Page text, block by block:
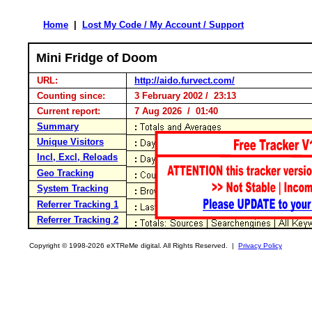
Home Lost My Code / My Account / Support
Mini Fridge of Doom
URL:
http://aido.furvect.com/
Counting since:
3 February 2002 / 23:13
Current report:
7 Aug 2026 / 01:40
Summary
Unique Visitors
Incl, Excl, Reloads
Geo Tracking
System Tracking
Referrer Tracking 1
Referrer Tracking 2
Copyright © 1998-2026 eXTReMe digital. All Rights Reserved. | Privacy Policy